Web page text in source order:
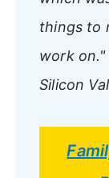
things to
work on."
Silicon